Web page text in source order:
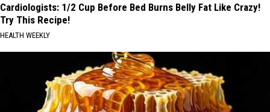
Cardiologists: 1/2 Cup Before Bed Burns Belly Fat Like Crazy!
Try This Recipe!
HEALTH WEEKLY